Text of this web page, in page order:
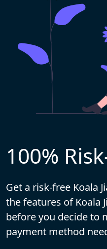
100%
Get a risk-free Koala
the features of Koala
before you decide to
payment method